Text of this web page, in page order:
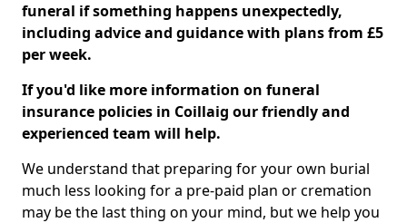
funeral if something happens unexpectedly,
including advice and guidance with plans from £5
per week.
If you'd like more information on funeral
insurance policies in Coillaig our friendly and
experienced team will help.
We understand that preparing for your own burial
much less looking for a pre-paid plan or cremation
may be the last thing on your mind, but we help you